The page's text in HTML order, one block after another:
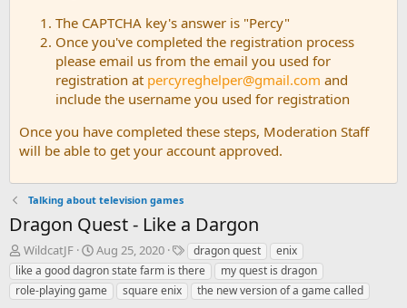
The CAPTCHA key's answer is "Percy"
Once you've completed the registration process
please email us from the email you used for
registration at percyreghelper@gmail.com and
include the username you used for registration
Once you have completed these steps, Moderation Staff
will be able to get your account approved.
Talking about television games
Dragon Quest - Like a Dargon
T
h
r
e
WildcatJF
S
t
a
r
Aug 25, 2020
T
a
g
s
dragon quest
enix
like a good dagron state farm is there
my quest is dragon
role-playing game
square enix the new version of a game called